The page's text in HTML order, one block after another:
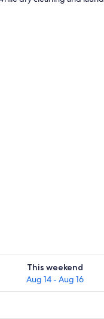
This weekend
Aug 14 - Aug 16
for this